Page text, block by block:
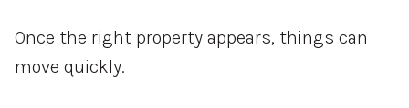
Once the right property appears, things can
move quickly.